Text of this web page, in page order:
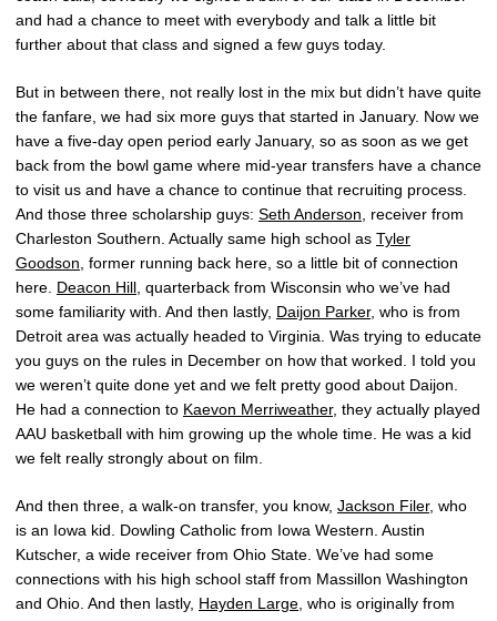
and had a chance to meet with everybody and talk a little bit
further about that class and signed a few guys today.
But in between there, not really lost in the mix but didn’t have quite
the fanfare, we had six more guys that started in January. Now we
have a five-day open period early January, so as soon as we get
back from the bowl game where mid-year transfers have a chance
to visit us and have a chance to continue that recruiting process.
And those three scholarship guys: Seth Anderson , receiver from
Charleston Southern. Actually same high school as Tyler
Goodson , former running back here, so a little bit of connection
here. Deacon Hill , quarterback from Wisconsin who we’ve had
some familiarity with. And then lastly, Daijon Parker, who is from
Detroit area was actually headed to Virginia. Was trying to educate
you guys on the rules in December on how that worked. I told you
we weren’t quite done yet and we felt pretty good about Daijon.
He had a connection to Kaevon Merriweather, they actually played
AAU basketball with him growing up the whole time. He was a kid
we felt really strongly about on film.
And then three, a walk-on transfer, you know, Jackson Filer, who
is an Iowa kid. Dowling Catholic from Iowa Western. Austin
Kutscher, a wide receiver from Ohio State. We’ve had some
connections with his high school staff from Massillon Washington
and Ohio. And then lastly, Hayden Large , who is originally from